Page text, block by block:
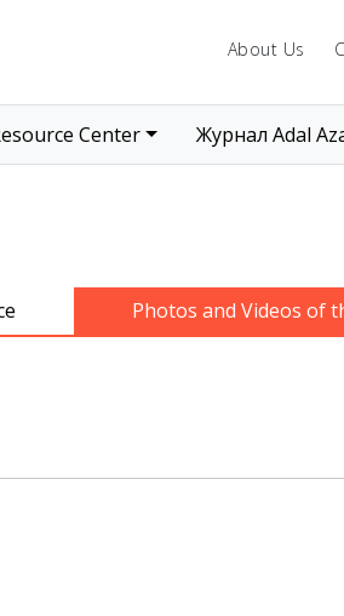
About Us
Center Журнал Adal
Photos and Videos of